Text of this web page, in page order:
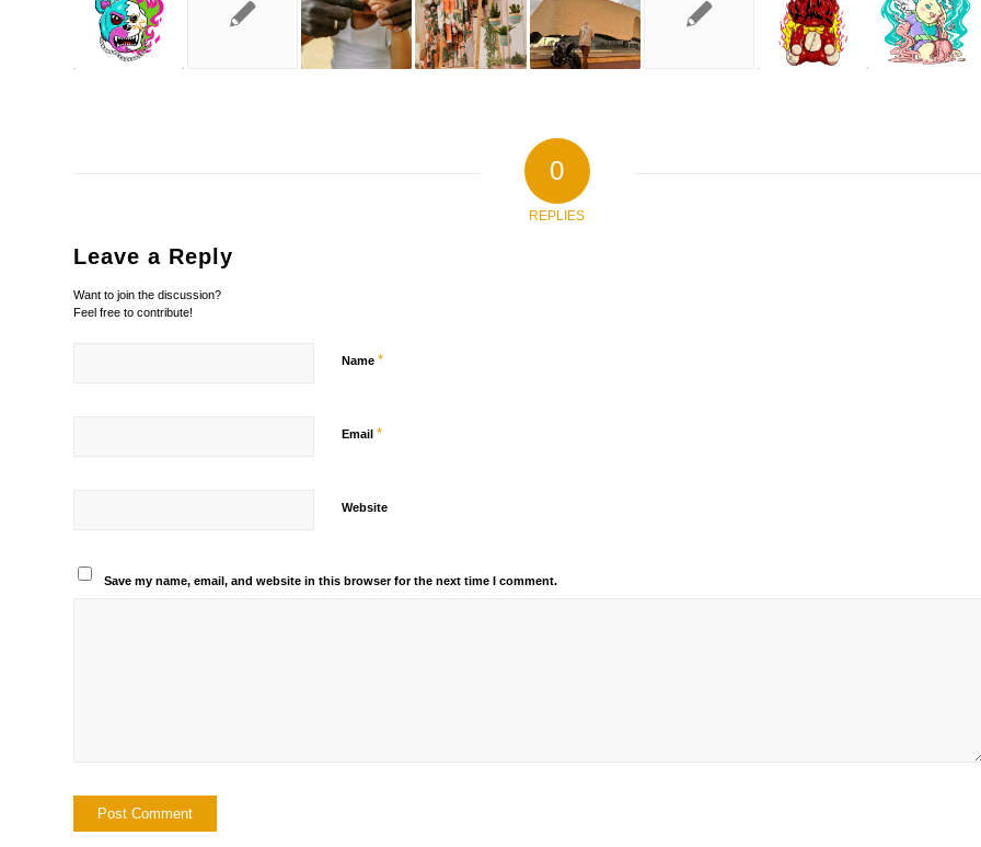
0
REPLIES
Leave a Reply
Want to join the discussion?
Feel free to contribute!
Name *
Email *
Website
Save my name, email, and website in this browser for the next time I comment.